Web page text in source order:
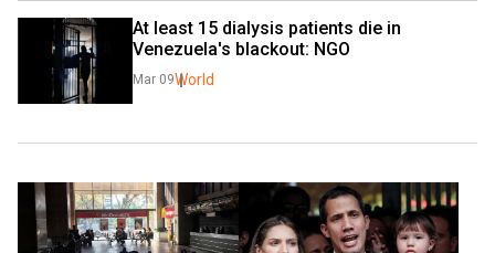
At least 15 dialysis patients die in
Venezuela's blackout: NGO
Mar 09World